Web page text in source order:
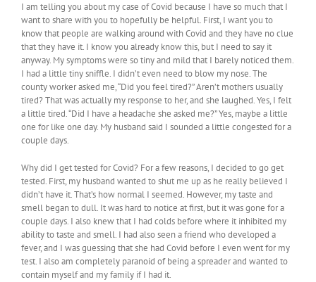
I am telling you about my case of Covid because I have so much that I
want to share with you to hopefully be helpful. First, I want you to
know that people are walking around with Covid and they have no clue
that they have it. I know you already know this, but I need to say it
anyway. My symptoms were so tiny and mild that I barely noticed them.
I had a little tiny sniffle. I didn’t even need to blow my nose. The
county worker asked me, “Did you feel tired?” Aren’t mothers usually
tired? That was actually my response to her, and she laughed. Yes, I felt
a little tired. “Did I have a headache she asked me?” Yes, maybe a little
one for like one day. My husband said I sounded a little congested for a
couple days.
Why did I get tested for Covid? For a few reasons, I decided to go get
tested. First, my husband wanted to shut me up as he really believed I
didn’t have it. That’s how normal I seemed. However, my taste and
smell began to dull. It was hard to notice at first, but it was gone for a
couple days. I also knew that I had colds before where it inhibited my
ability to taste and smell. I had also seen a friend who developed a
fever, and I was guessing that she had Covid before I even went for my
test. I also am completely paranoid of being a spreader and wanted to
contain myself and my family if I had it.